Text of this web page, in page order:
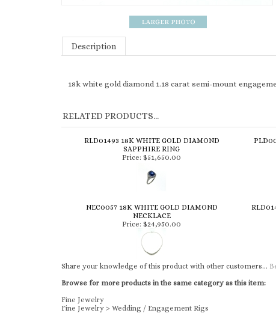
Description
18k white gold diamond 1.18 carat semi-mount
RELATED PRODUCTS...
RLD01493 18K WHITE GOLD DIAMOND
SAPPHIRE RING
Price: $51,650.00
NEC0057 18K WHITE GOLD DIAMOND
NECKLACE
Price: $24,950.00
Share your knowledge of this product with other customers...
Browse for more products in the same category as this item:
Fine Jewelry
Fine Jewelry > Wedding / Engagement Rigs